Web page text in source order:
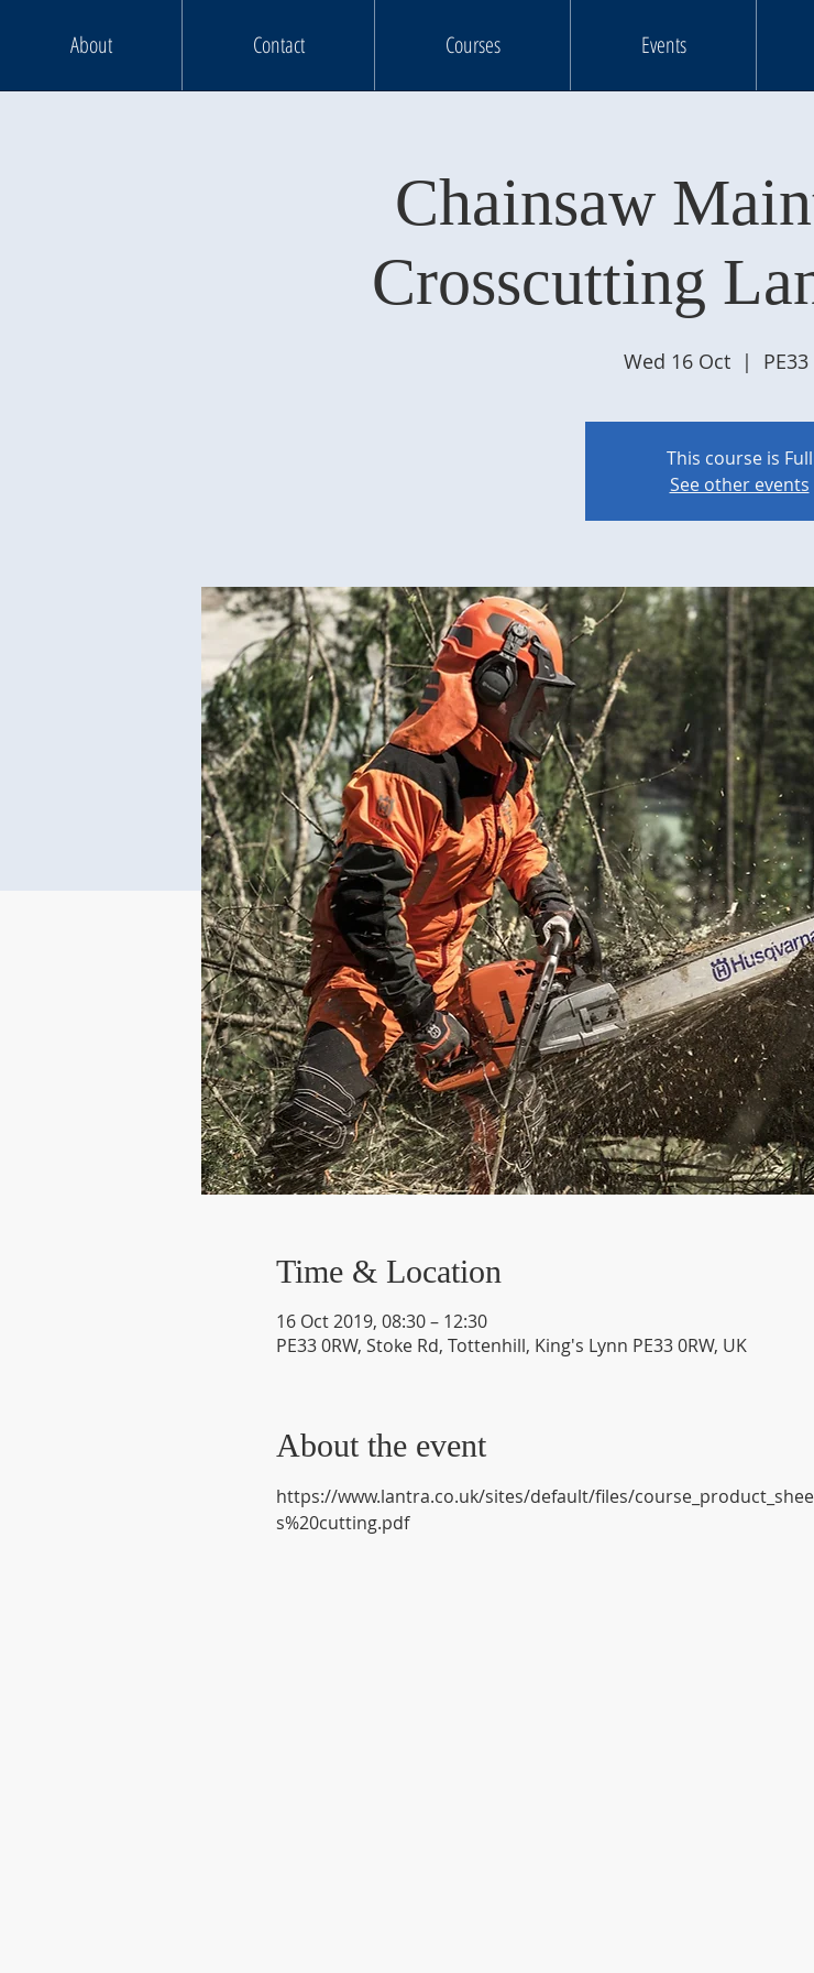
About Contact Courses Events
Chainsaw
Crosscutting
Wed 16 Oct
  |
This course is Full
See other events
Time & Location
16 Oct 2019, 08:30 – 12:30
PE33 0RW, Stoke Rd, Tottenhill, King's Lynn PE33 0RW, UK
About the event
https://www.lantra.co.uk/sites/default/files/
s%20cutting.pdf